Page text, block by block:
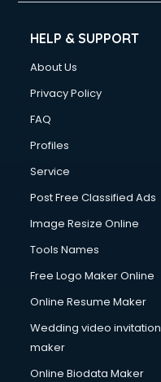
HELP & SUPPORT
About Us
Privacy Policy
FAQ
Profiles
Service
Post Free Classified Ads
Image Resize Online
Tools Names
Free Logo Maker Online
Online Resume Maker
Wedding video invitation
maker
Online Biodata Maker